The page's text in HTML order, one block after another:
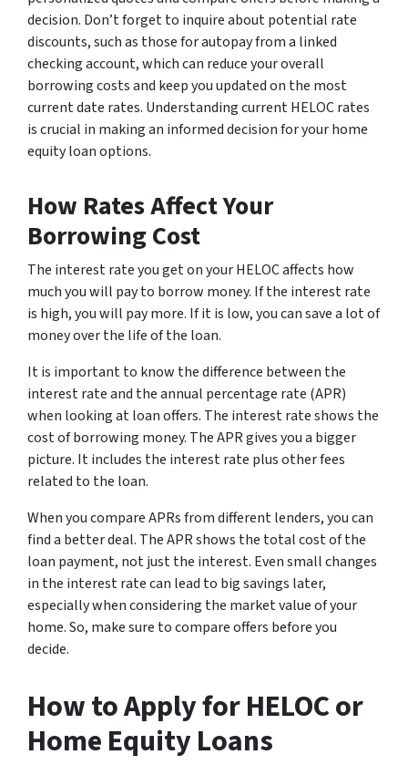
decision. Don’t forget to inquire about potential rate
discounts, such as those for autopay from a linked
checking account, which can reduce your overall
borrowing costs and keep you updated on the most
current date rates. Understanding current HELOC rates
is crucial in making an informed decision for your home
equity loan options.
How Rates Affect Your
Borrowing Cost
The interest rate you get on your HELOC affects how
much you will pay to borrow money. If the interest rate
is high, you will pay more. If it is low, you can save a lot of
money over the life of the loan.
It is important to know the difference between the
interest rate and the annual percentage rate (APR)
when looking at loan offers. The interest rate shows the
cost of borrowing money. The APR gives you a bigger
picture. It includes the interest rate plus other fees
related to the loan.
When you compare APRs from different lenders, you can
find a better deal. The APR shows the total cost of the
loan payment, not just the interest. Even small changes
in the interest rate can lead to big savings later,
especially when considering the market value of your
home. So, make sure to compare offers before you
decide.
How to Apply for HELOC or
Home Equity Loans